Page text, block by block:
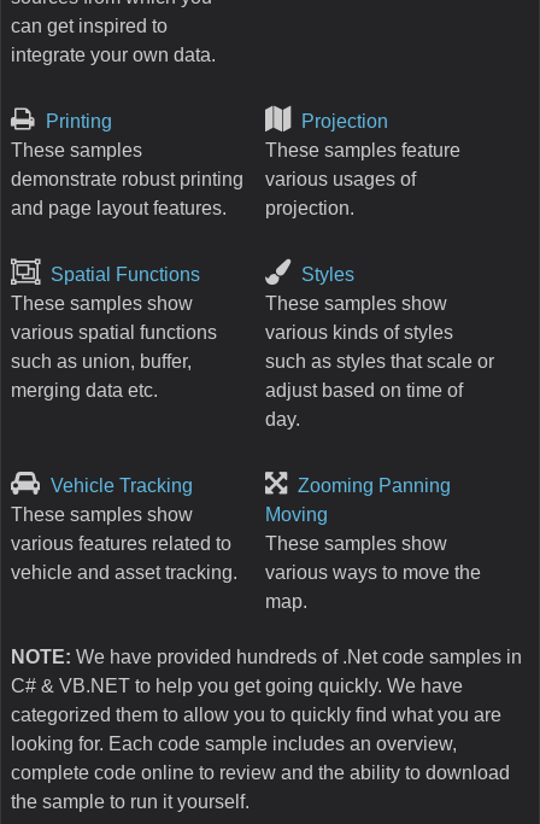
can get inspired to
integrate your own data.
Printing
These samples
demonstrate robust printing
and page layout features.
Projection
These samples feature
various usages of
projection.
Spatial Functions
These samples show
various spatial functions
such as union, buffer,
merging data etc.
Styles
These samples show
various kinds of styles
such as styles that scale or
adjust based on time of
day.
Vehicle Tracking
These samples show
various features related to
vehicle and asset tracking.
Zooming Panning
Moving
These samples show
various ways to move the
map.
NOTE: We have provided hundreds of .Net code samples in
C# & VB.NET to help you get going quickly. We have
categorized them to allow you to quickly find what you are
looking for. Each code sample includes an overview,
complete code online to review and the ability to download
the sample to run it yourself.